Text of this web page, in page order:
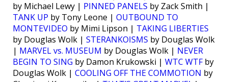
by Michael Lewy | PINNED PANELS by Zack Smith |
TANK UP by Tony Leone | OUTBOUND TO
MONTEVIDEO by Mimi Lipson | TAKING LIBERTIES
by Douglas Wolk | STERANKOISMS by Douglas Wolk
| MARVEL vs. MUSEUM by Douglas Wolk | NEVER
BEGIN TO SING by Damon Krukowski | WTC WTFby
Douglas Wolk | COOLING OFF THE COMMOTION by